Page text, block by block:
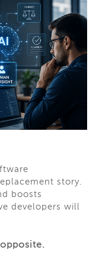
story.
boosts
developers will